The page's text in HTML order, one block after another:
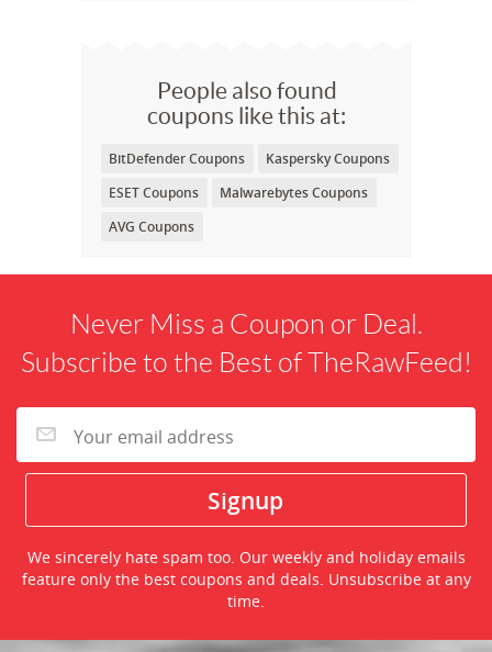
People also found
coupons like this at:
BitDefender Coupons
Kaspersky Coupons
ESET Coupons
Malwarebytes Coupons
AVG Coupons
Never Miss a Coupon or Deal.
Subscribe to the Best of TheRawFeed!
We sincerely hate spam too. Our weekly and holiday emails
feature only the best coupons and deals. Unsubscribe at any
time.